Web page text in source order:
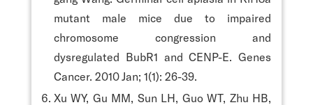
mutant male mice due to impaired
chromosome congression and
dysregulated BubR1 and CENP-E. Genes
Cancer. 2010 Jan; 1(1): 26-39.
Xu WY, Gu MM, Sun LH, Guo WT, Zhu HB,